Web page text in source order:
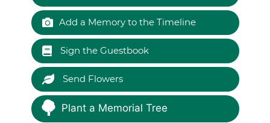
Add a Memory to the Timeline
Sign the Guestbook
Send Flowers
Plant a Memorial Tree